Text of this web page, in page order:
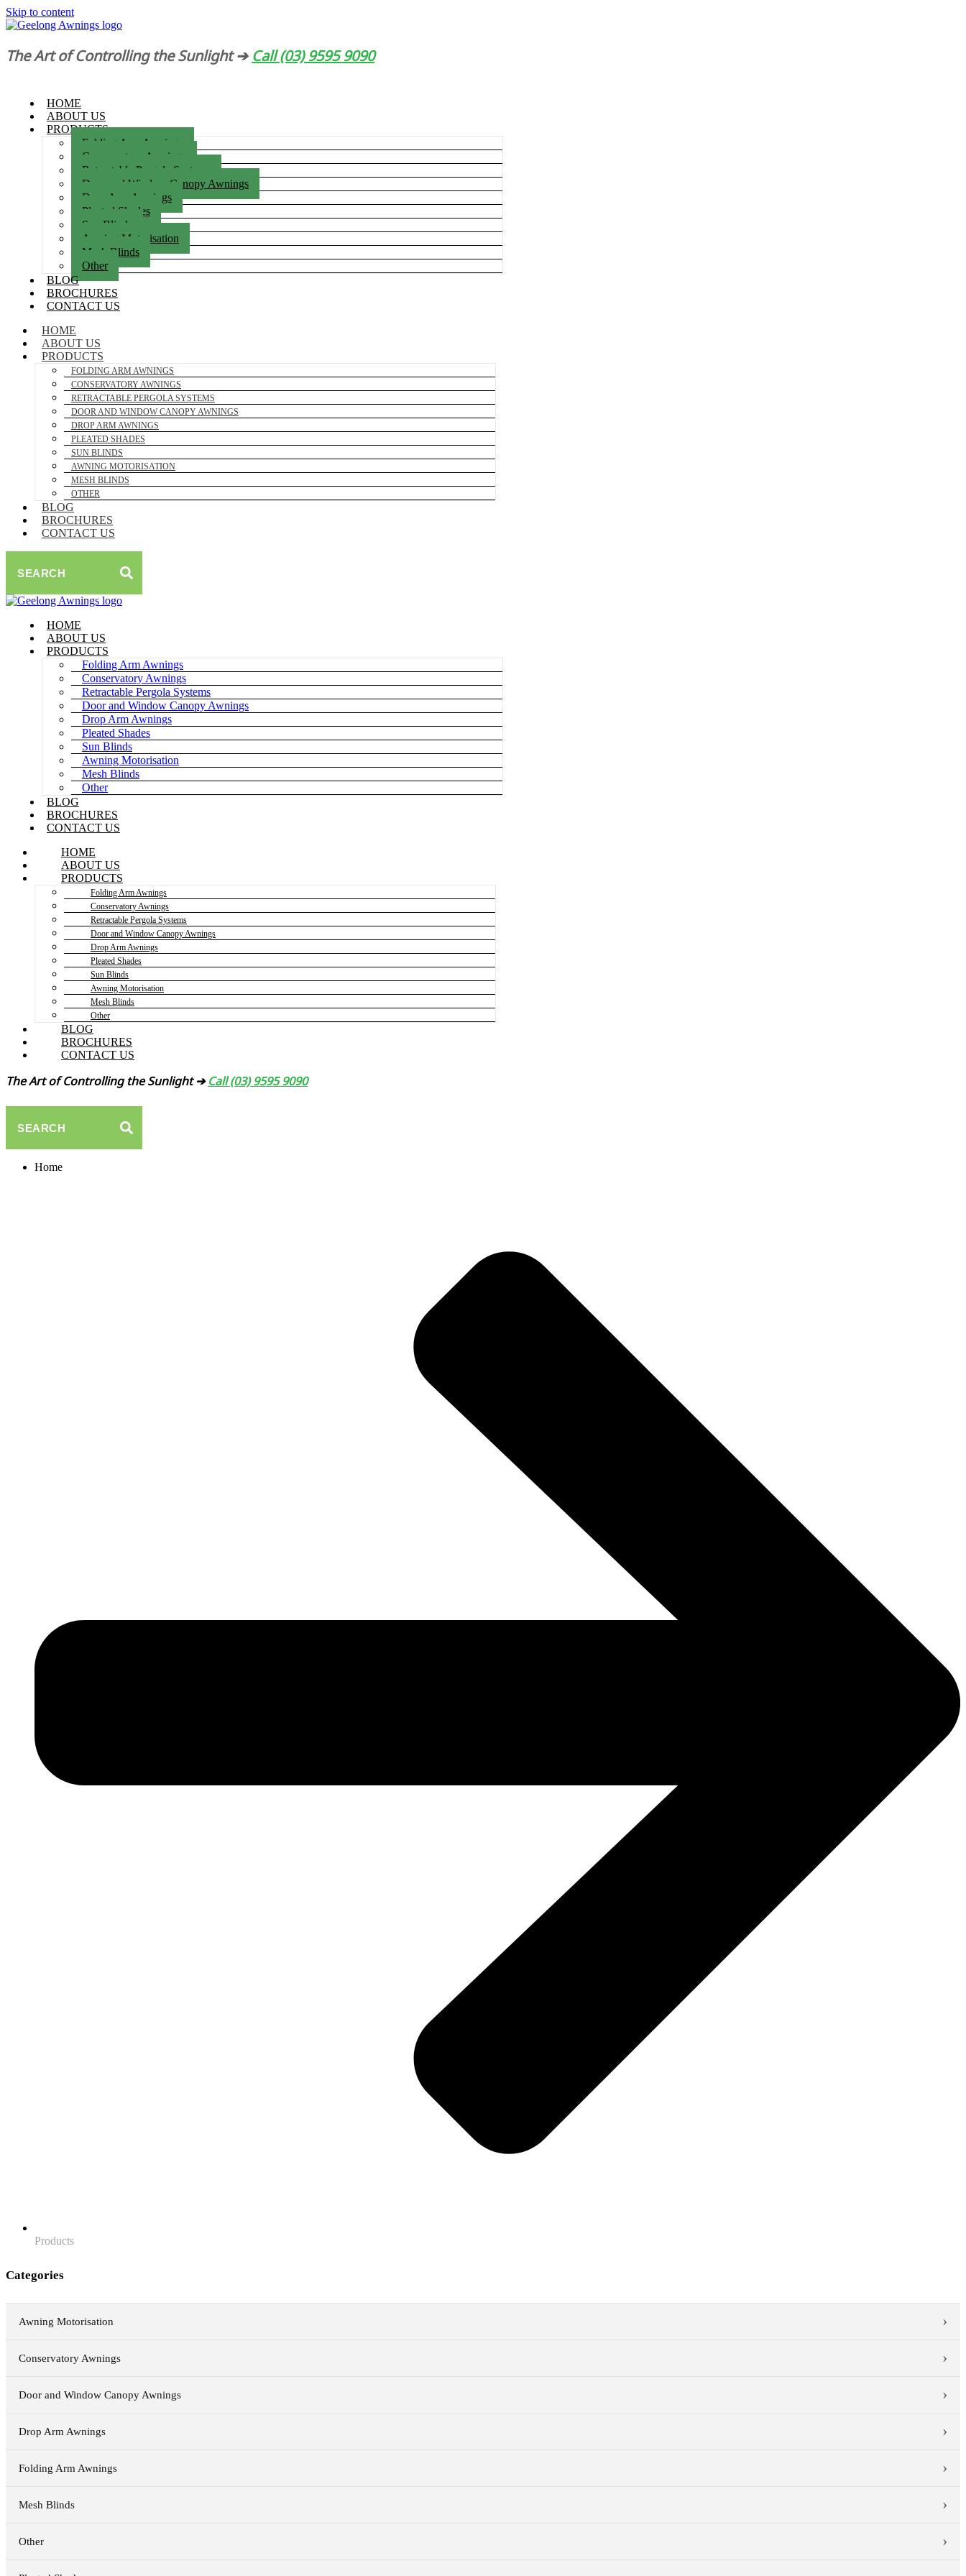
Skip to content
The Art of Controlling the Sunlight ➔ Call (03) 9595 9090
HOME
ABOUT US
PRODUCTS
Folding Arm Awnings
Conservatory Awnings
Retractable Pergola Systems
Door and Window Canopy Awnings
Drop Arm Awnings
Pleated Shades
Sun Blinds
Awning Motorisation
Mesh Blinds
Other
BLOG
BROCHURES
CONTACT US
HOME
ABOUT US
PRODUCTS
FOLDING ARM AWNINGS
CONSERVATORY AWNINGS
RETRACTABLE PERGOLA SYSTEMS
DOOR AND WINDOW CANOPY AWNINGS
DROP ARM AWNINGS
PLEATED SHADES
SUN BLINDS
AWNING MOTORISATION
MESH BLINDS
OTHER
BLOG
BROCHURES
CONTACT US
SEARCH
HOME
ABOUT US
PRODUCTS
Folding Arm Awnings
Conservatory Awnings
Retractable Pergola Systems
Door and Window Canopy Awnings
Drop Arm Awnings
Pleated Shades
Sun Blinds
Awning Motorisation
Mesh Blinds
Other
BLOG
BROCHURES
CONTACT US
HOME
ABOUT US
PRODUCTS
Folding Arm Awnings
Conservatory Awnings
Retractable Pergola Systems
Door and Window Canopy Awnings
Drop Arm Awnings
Pleated Shades
Sun Blinds
Awning Motorisation
Mesh Blinds
Other
BLOG
BROCHURES
CONTACT US
The Art of Controlling the Sunlight ➔Call (03) 9595 9090
SEARCH
Home
Products
Categories
Awning Motorisation
Conservatory Awnings
Door and Window Canopy Awnings
Drop Arm Awnings
Folding Arm Awnings
Mesh Blinds
Other